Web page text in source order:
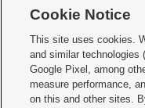
    
Mobile Apps| Newsletter|
Terms of use Privacy Statement|
Do Not Sell or Share My Data|
Cookie Notice
This site uses cookies.
and similar technologies
Google Pixel, among
measure performance,
on this and other sites.